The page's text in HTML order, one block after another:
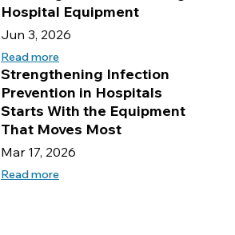
Hospital Equipment
Jun 3, 2026
Read more
Strengthening Infection
Prevention in Hospitals
Starts With the Equipment
That Moves Most
Mar 17, 2026
Read more